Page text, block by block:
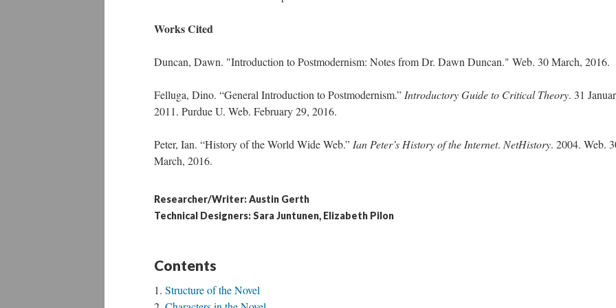
Works Cited
Duncan, Dawn. "Introduction to Postmodernism: Notes from Dr. Dawn Duncan." Web. 30 March, 2016.
Felluga, Dino. “General Introduction to Postmodernism.” Introductory Guide to Critical Theory. 31
2011. Purdue U. Web. February 29, 2016.
Peter, Ian. “History of the World Wide Web.” Ian Peter’s History of the Internet. NetHistory. 2004. Web.
March, 2016.
Researcher/Writer: Austin Gerth
Technical Designers: Sara Juntunen, Elizabeth Pilon
Contents
Structure of the Novel